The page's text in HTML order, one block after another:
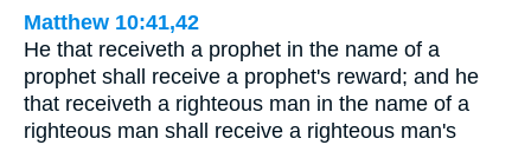
Matthew 10:41,42
He that receiveth a prophet in the name of a
prophet shall receive a prophet's reward; and he
that receiveth a righteous man in the name of a
righteous man shall receive a righteous man's